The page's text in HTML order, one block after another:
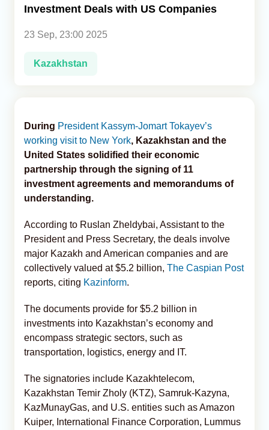
Investment Deals with US Companies
23 Sep, 23:00 2025
Kazakhstan
During President Kassym-Jomart Tokayev’s
working visit to New York, Kazakhstan and the
United States solidified their economic
partnership through the signing of 11
investment agreements and memorandums of
understanding.
According to Ruslan Zheldybai, Assistant to the
President and Press Secretary, the deals involve
major Kazakh and American companies and are
collectively valued at $5.2 billion, The Caspian Post
reports, citing Kazinform.
The documents provide for $5.2 billion in
investments into Kazakhstan’s economy and
encompass strategic sectors, such as
transportation, logistics, energy and IT.
The signatories include Kazakhtelecom,
Kazakhstan Temir Zholy (KTZ), Samruk-Kazyna,
KazMunayGas, and U.S. entities such as Amazon
Kuiper, International Finance Corporation, Lummus